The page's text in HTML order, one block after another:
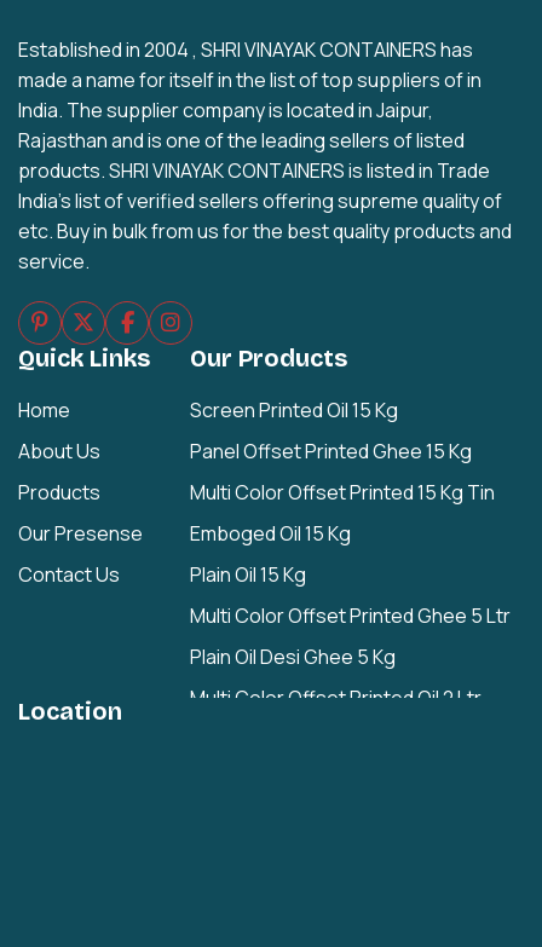
Established in 2004 , SHRI VINAYAK CONTAINERS has
made a name for itself in the list of top suppliers of in
India. The supplier company is located in Jaipur,
Rajasthan and is one of the leading sellers of listed
products. SHRI VINAYAK CONTAINERS is listed in Trade
India's list of verified sellers offering supreme quality of
etc. Buy in bulk from us for the best quality products and
service.
Quick Links
Home
About Us
Products
Our Presense
Contact Us
Our Products
Screen Printed Oil 15 Kg
Panel Offset Printed Ghee 15 Kg
Multi Color Offset Printed 15 Kg Tin
Emboged Oil 15 Kg
Plain Oil 15 Kg
Multi Color Offset Printed Ghee 5 Ltr
Plain Oil Desi Ghee 5 Kg
Multi Color Offset Printed Oil 2 Ltr
Location